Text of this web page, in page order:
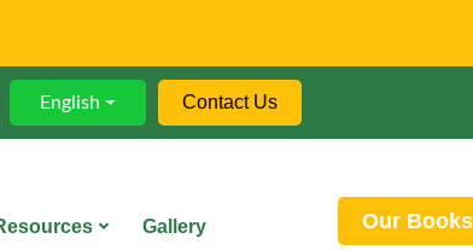
English Contact Us
Gallery Our Books